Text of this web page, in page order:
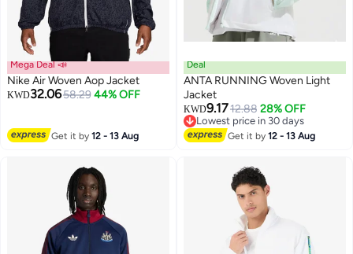
Mega Deal 📣
Nike Air Woven Aop Jacket
KWD32.0658.29 44% OFF
Get it by12 - 13 Aug
2
Deal
ANTA RUNNING Woven Light
Jacket
KWD9.1712.88 28% OFF
Lowest price in 30 days
Lowest price in 30 days
Get it by12 - 13 Aug